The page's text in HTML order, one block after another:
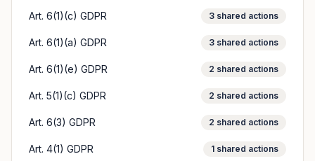
Art. 6(1)(c) GDPR 3 shared actions
Art. 6(1)(a) GDPR 3 shared actions
Art. 6(1)(e) GDPR 2 shared actions
Art. 5(1)(c) GDPR 2 shared actions
Art. 6(3) GDPR 2 shared actions
Art. 4(1) GDPR 1 shared actions